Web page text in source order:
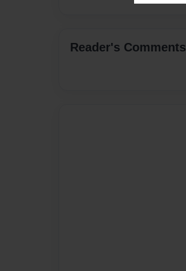
Reader's Comments